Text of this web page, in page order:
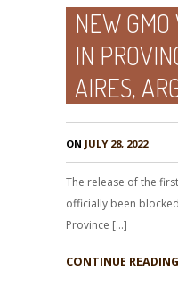
NEW
IN
AIRES,
ON JULY 28, 2022
The release of the
officially been
Province […]
CONTINUE